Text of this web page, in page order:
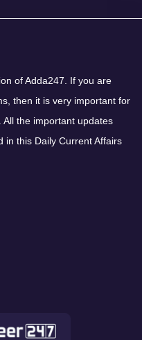
of Adda247. If you are
then it is very important for
the important updates
in this Daily Current Affairs